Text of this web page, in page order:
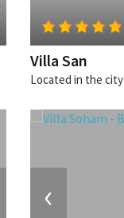
Villa San
‹